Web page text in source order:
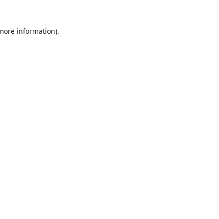
information).